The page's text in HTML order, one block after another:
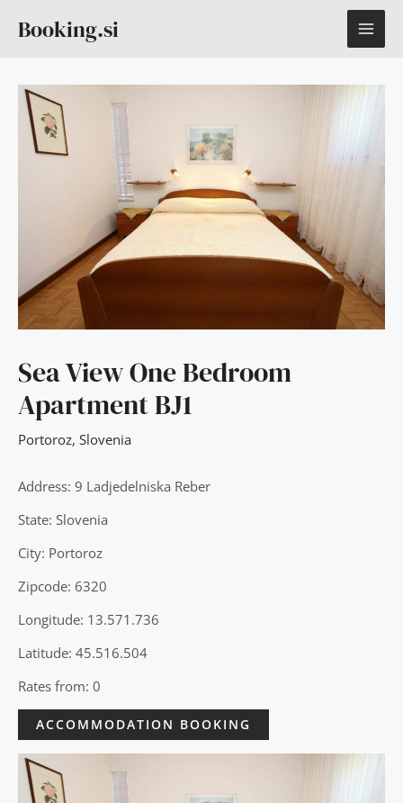
Booking.si
Sea View One Bedroom
Apartment BJ1
Portoroz, Slovenia
Address: 9 Ladjedelniska Reber
State: Slovenia
City: Portoroz
Zipcode: 6320
Longitude: 13.571.736
Latitude: 45.516.504
Rates from: 0
ACCOMMODATION BOOKING